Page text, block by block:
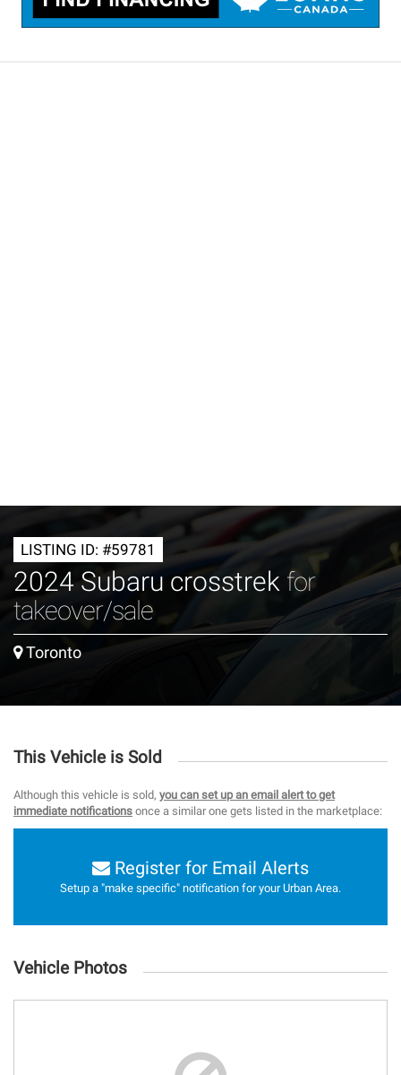
LISTING ID: #59781
2024 Subaru crosstrek for
takeover/sale
Toronto
This Vehicle is Sold
Although this vehicle is sold, you can set up an email alert to get
immediate notifications once a similar one gets listed in the marketplace:
Register for Email Alerts
Setup a "make specific" notification for your Urban Area.
Vehicle Photos